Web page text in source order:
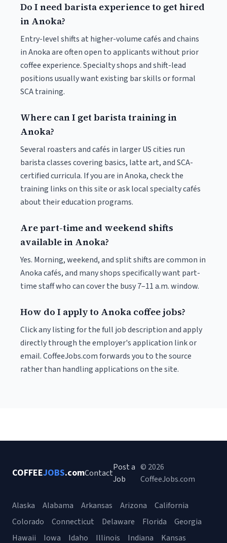
Do I need barista experience to get hired
in Anoka?
Entry-level shifts at higher-volume cafés and chains
in Anoka are often open to applicants without prior
coffee experience. Specialty shops and shift-lead
positions usually want existing bar skills or formal
SCA training.
Where can I get barista training in
Anoka?
Several roasters and cafés in larger US cities run
barista classes covering basics, latte art, and SCA-
certified curricula. If you are in Anoka, check the
training links on this site or ask local specialty cafés
about their education programs.
Are part-time and weekend shifts
available in Anoka?
Yes. Morning, weekend, and split shifts are common in
Anoka cafés, and many shops specifically want part-
time staff who can cover the busy 7–11 a.m. window.
How do I apply to Anoka coffee jobs?
Click any listing for the full job description and apply
directly through the employer's application link or
email. CoffeeJobs.com forwards you to the source
rather than handling applications on the site.
COFFEEJOBS.comContact
Post a
Job
© 2026
CoffeeJobs.com
Alaska Alabama Arkansas Arizona
California
Colorado
Connecticut Delaware Florida
Georgia
Hawaii
Iowa Idaho Illinois Indiana Kansas